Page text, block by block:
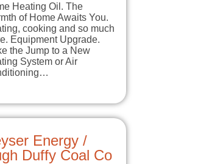
Heating Oil. The
of Home Awaits You.
cooking and so much
Equipment Upgrade.
the Jump to a New
System or Air
Energy /
Duffy Coal Co